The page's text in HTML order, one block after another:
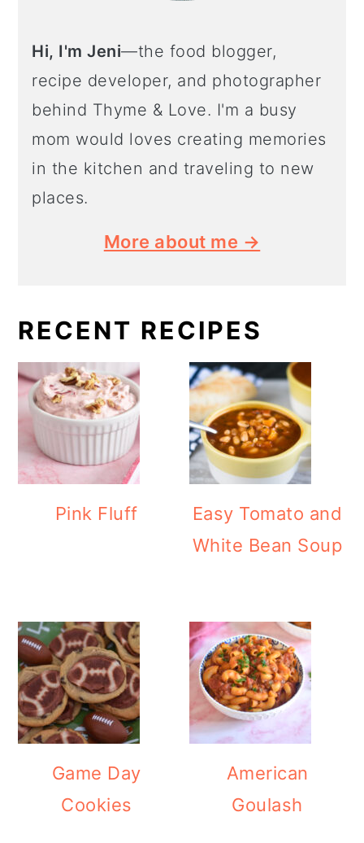
Hi, I'm Jeni—the food blogger,
recipe developer, and photographer
behind Thyme & Love. I'm a busy
mom would loves creating memories
in the kitchen and traveling to new
places.
More about me →
RECENT RECIPES
Pink Fluff
Easy Tomato and
White Bean Soup
Game Day
Cookies
American
Goulash